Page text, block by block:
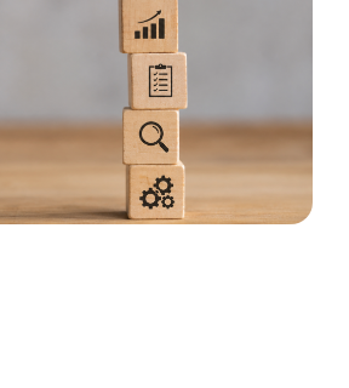
QUALITY CONTROL